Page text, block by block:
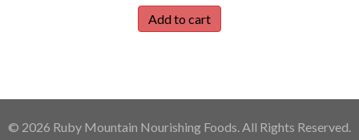
was:
$2,400.00.
Add to cart
© 2026 Ruby Mountain Nourishing Foods. All Rights Reserved.